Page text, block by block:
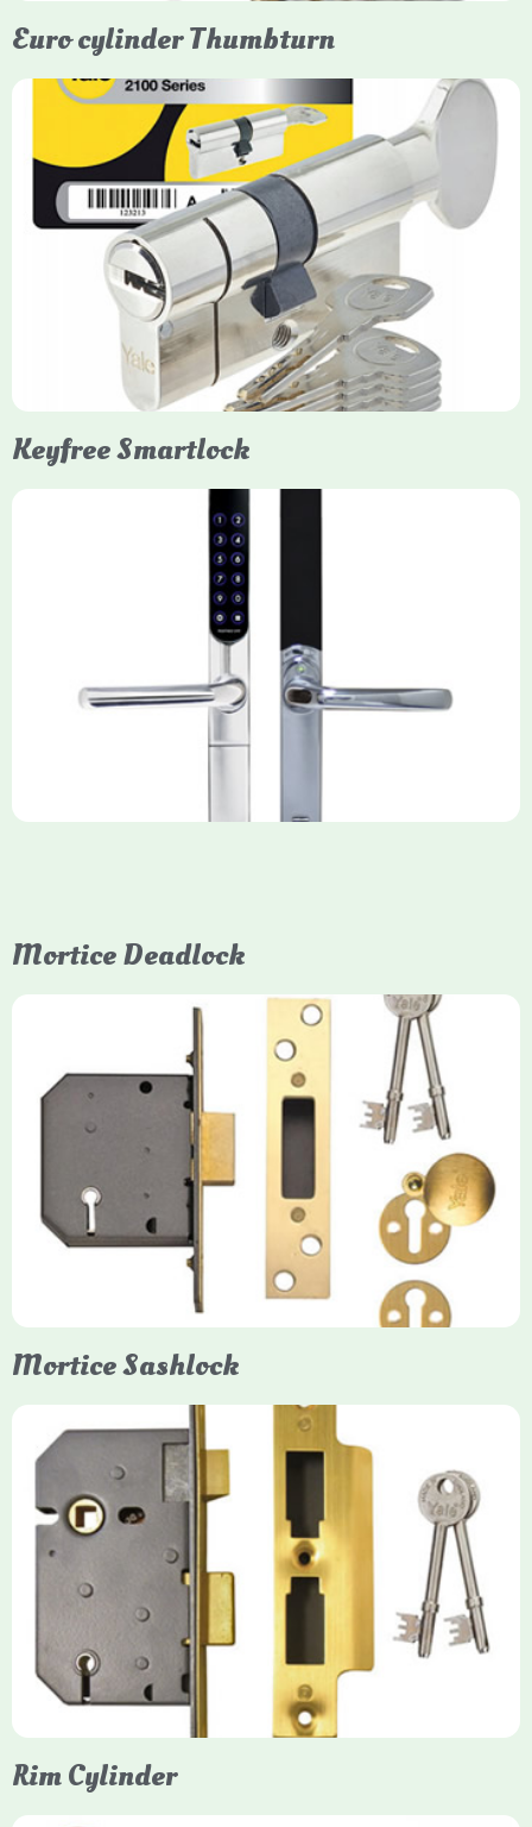
Euro cylinder Thumbturn
Yale Euro Cylinder Thumbturn
Yale Euro Cylinder Thumbturn locks provide high-security,
keyless convenience for exiting, featuring anti-snap, drill, and
pick protection. Available in various sizes (e.g., 35/35, 40/40)
and finishes (nickel, brass), they are suitable for UPVC, wood,
and composite doors.
Keyfree Smartlock
Yale Keyfree/Keyless Smart Lock
The Yale Keyfree/Keyless Connected Smart Lock is a secure,
key-free entry system for timber (Keyless) or UPVC/composite
(Keyfree) doors, using 4-10 digit PIN codes, key tags, or app
control via modules.
Mortice Deadlock
Yale
Mortice Deadlock
Yale mortice deadlocks are high-security locking mechanisms
designed for timber doors, offering robust protection against
forced entry. Primarily available in 5-lever (high security) and
3-lever (standard) versions, they are set within the door for a
secure, flush fit. Many models are BS3621 certified, making
them insurance-approved.
Mortice Sashlock
Yale Mortice Sashlock
Mortice Sashlocks are high-security locks installed inside
timber doors, combining a deadbolt and latch for maximum
protection, particularly the 5-lever British Standard (BS 3621)
models. They are ideal for external doors, offering anti-pick,
anti-saw, and anti-drill resistance in brass or chrome finishes.
Rim Cylinder